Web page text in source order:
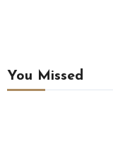
You Missed